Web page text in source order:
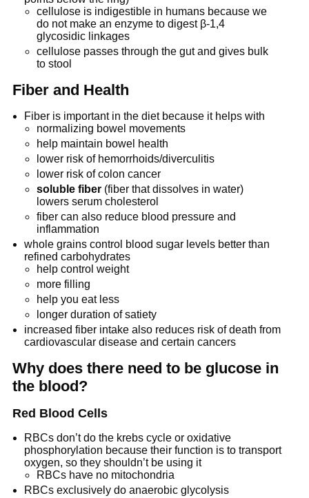
cellulose is indigestible in humans because we
do not make an enzyme to digest β-1,4
glycosidic linkages
cellulose passes through the gut and gives bulk
to stool
Fiber and Health
Fiber is important in the diet because it helps with
normalizing bowel movements
help maintain bowel health
lower risk of hemorrhoids/diverculitis
lower risk of colon cancer
soluble fiber(fiber that dissolves in water)
lowers serum cholesterol
fiber can also reduce blood pressure and
inflammation
whole grains control blood sugar levels better than
refined carbohydrates
help control weight
more filling
help you eat less
longer duration of satiety
increased fiber intake also reduces risk of death from
cardiovascular disease and certain cancers
Why does there need to be glucose in
the blood?
Red Blood Cells
RBCs don’t do the krebs cycle or oxidative
phosphorylation because their function is to transport
oxygen, so they shouldn’t be using it
RBCs have no mitochondria
RBCs exclusively do anaerobic glycolysis